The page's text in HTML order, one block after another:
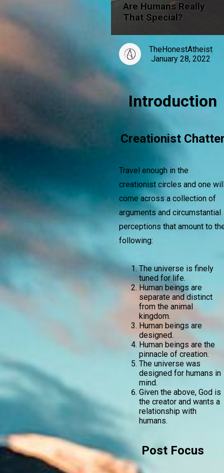
Are Humans Really
That Special?
TheHonestAtheist
January 28, 2022
Introduction
Creationist
Travel enough in the
creationist circles and one
come across a collection of
arguments and circumstantial
perceptions that amount to
following:
The universe is finely
tuned for life.
Human beings are
separate and distinct
from the animal
kingdom.
Human beings are
designed.
Human beings are the
pinnacle of creation.
The universe was
designed for humans in
mind.
Given the above, God is
the creator and wants a
relationship with
humans.
Post Focus